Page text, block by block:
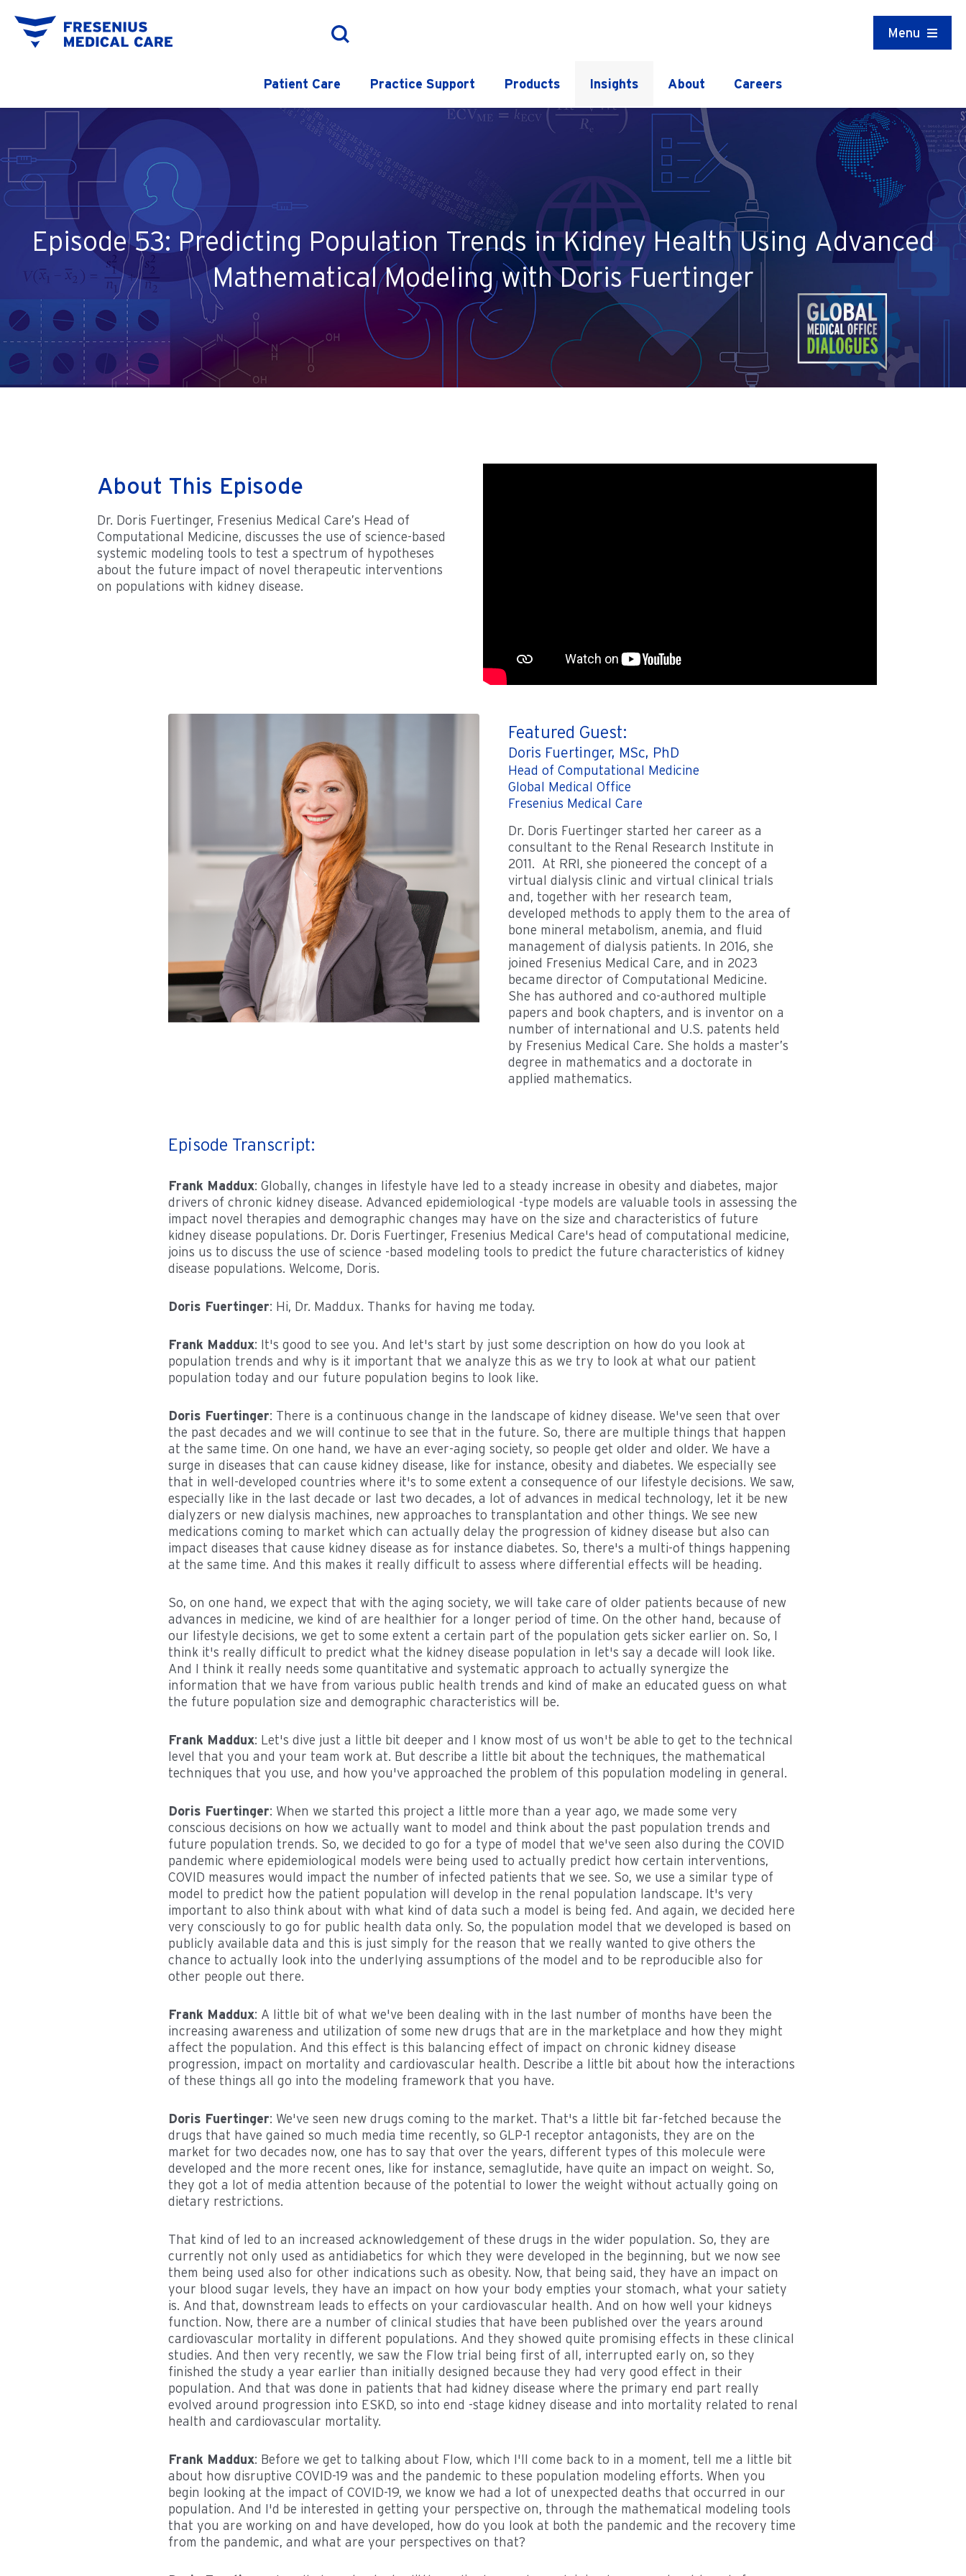
Menu
Patient Care Practice Support Products Insights About Careers
Episode 53: Predicting Population Trends in Kidney Health Using Advanced
Mathematical Modeling with Doris Fuertinger
About This Episode
Dr. Doris Fuertinger, Fresenius Medical Care’s Head of
Computational Medicine, discusses the use of science-based
systemic modeling tools to test a spectrum of hypotheses
about the future impact of novel therapeutic interventions
on populations with kidney disease.
Featured Guest:
Doris Fuertinger, MSc, PhD
Head of Computational Medicine
Global Medical Office
Fresenius Medical Care
Dr. Doris Fuertinger started her career as a
consultant to the Renal Research Institute in
2011. At RRI, she pioneered the concept of a
virtual dialysis clinic and virtual clinical trials
and, together with her research team,
developed methods to apply them to the area of
bone mineral metabolism, anemia, and fluid
management of dialysis patients. In 2016, she
joined Fresenius Medical Care, and in 2023
became director of Computational Medicine.
She has authored and co-authored multiple
papers and book chapters, and is inventor on a
number of international and U.S. patents held
by Fresenius Medical Care. She holds a master’s
degree in mathematics and a doctorate in
applied mathematics.
Episode Transcript:
Frank Maddux: Globally, changes in lifestyle have led to a steady increase in obesity and diabetes, major
drivers of chronic kidney disease. Advanced epidemiological -type models are valuable tools in assessing the
impact novel therapies and demographic changes may have on the size and characteristics of future
kidney disease populations. Dr. Doris Fuertinger, Fresenius Medical Care's head of computational medicine,
joins us to discuss the use of science -based modeling tools to predict the future characteristics of kidney
disease populations. Welcome, Doris.
Doris Fuertinger: Hi, Dr. Maddux. Thanks for having me today.
Frank Maddux: It's good to see you. And let's start by just some description on how do you look at
population trends and why is it important that we analyze this as we try to look at what our patient
population today and our future population begins to look like.
Doris Fuertinger: There is a continuous change in the landscape of kidney disease. We've seen that over
the past decades and we will continue to see that in the future. So, there are multiple things that happen
at the same time. On one hand, we have an ever-aging society, so people get older and older. We have a
surge in diseases that can cause kidney disease, like for instance, obesity and diabetes. We especially see
that in well-developed countries where it's to some extent a consequence of our lifestyle decisions. We saw,
especially like in the last decade or last two decades, a lot of advances in medical technology, let it be new
dialyzers or new dialysis machines, new approaches to transplantation and other things. We see new
medications coming to market which can actually delay the progression of kidney disease but also can
impact diseases that cause kidney disease as for instance diabetes. So, there's a multi-of things happening
at the same time. And this makes it really difficult to assess where differential effects will be heading.
So, on one hand, we expect that with the aging society, we will take care of older patients because of new
advances in medicine, we kind of are healthier for a longer period of time. On the other hand, because of
our lifestyle decisions, we get to some extent a certain part of the population gets sicker earlier on. So, I
think it's really difficult to predict what the kidney disease population in let's say a decade will look like.
And I think it really needs some quantitative and systematic approach to actually synergize the
information that we have from various public health trends and kind of make an educated guess on what
the future population size and demographic characteristics will be.
Frank Maddux: Let's dive just a little bit deeper and I know most of us won't be able to get to the technical
level that you and your team work at. But describe a little bit about the techniques, the mathematical
techniques that you use, and how you've approached the problem of this population modeling in general.
Doris Fuertinger: When we started this project a little more than a year ago, we made some very
conscious decisions on how we actually want to model and think about the past population trends and
future population trends. So, we decided to go for a type of model that we've seen also during the COVID
pandemic where epidemiological models were being used to actually predict how certain interventions,
COVID measures would impact the number of infected patients that we see. So, we use a similar type of
model to predict how the patient population will develop in the renal population landscape. It's very
important to also think about with what kind of data such a model is being fed. And again, we decided here
very consciously to go for public health data only. So, the population model that we developed is based on
publicly available data and this is just simply for the reason that we really wanted to give others the
chance to actually look into the underlying assumptions of the model and to be reproducible also for
other people out there.
Frank Maddux: A little bit of what we've been dealing with in the last number of months have been the
increasing awareness and utilization of some new drugs that are in the marketplace and how they might
affect the population. And this effect is this balancing effect of impact on chronic kidney disease
progression, impact on mortality and cardiovascular health. Describe a little bit about how the interactions
of these things all go into the modeling framework that you have.
Doris Fuertinger: We've seen new drugs coming to the market. That's a little bit far-fetched because the
drugs that have gained so much media time recently, so GLP-1 receptor antagonists, they are on the
market for two decades now, one has to say that over the years, different types of this molecule were
developed and the more recent ones, like for instance, semaglutide, have quite an impact on weight. So,
they got a lot of media attention because of the potential to lower the weight without actually going on
dietary restrictions.
That kind of led to an increased acknowledgement of these drugs in the wider population. So, they are
currently not only used as antidiabetics for which they were developed in the beginning, but we now see
them being used also for other indications such as obesity. Now, that being said, they have an impact on
your blood sugar levels, they have an impact on how your body empties your stomach, what your satiety
is. And that, downstream leads to effects on your cardiovascular health. And on how well your kidneys
function. Now, there are a number of clinical studies that have been published over the years around
cardiovascular mortality in different populations. And they showed quite promising effects in these clinical
studies. And then very recently, we saw the Flow trial being first of all, interrupted early on, so they
finished the study a year earlier than initially designed because they had very good effect in their
population. And that was done in patients that had kidney disease where the primary end part really
evolved around progression into ESKD, so into end -stage kidney disease and into mortality related to renal
health and cardiovascular mortality.
Frank Maddux: Before we get to talking about Flow, which I'll come back to in a moment, tell me a little bit
about how disruptive COVID-19 was and the pandemic to these population modeling efforts. When you
begin looking at the impact of COVID-19, we know we had a lot of unexpected deaths that occurred in our
population. And I'd be interested in getting your perspective on, through the mathematical modeling tools
that you are working on and have developed, how do you look at both the pandemic and the recovery time
from the pandemic, and what are your perspectives on that?